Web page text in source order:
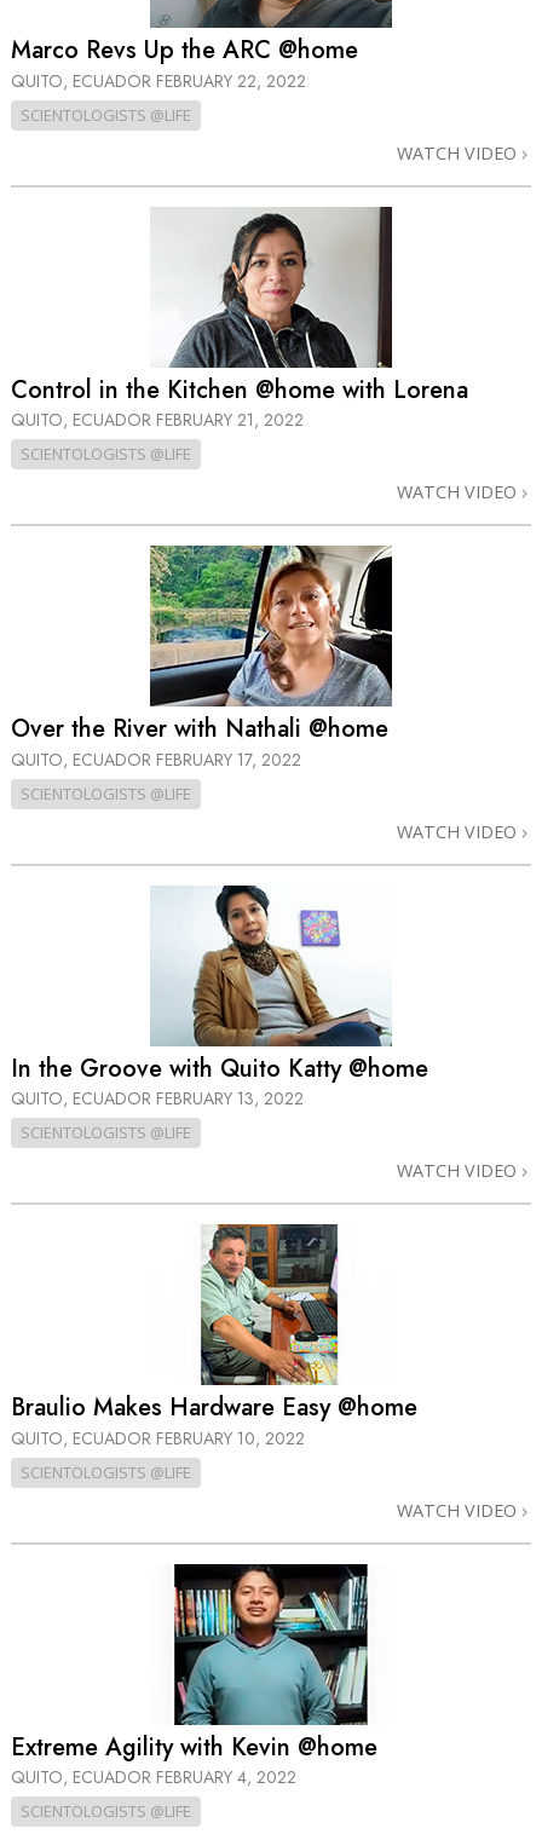
Marco Revs Up the ARC @home
QUITO, ECUADOR FEBRUARY 22, 2022
SCIENTOLOGISTS @LIFE
WATCH VIDEO
Control in the Kitchen @home with Lorena
QUITO, ECUADOR FEBRUARY 21, 2022
SCIENTOLOGISTS @LIFE
WATCH VIDEO
Over the River with Nathali @home
QUITO, ECUADOR FEBRUARY 17, 2022
SCIENTOLOGISTS @LIFE
WATCH VIDEO
In the Groove with Quito Katty @home
QUITO, ECUADOR FEBRUARY 13, 2022
SCIENTOLOGISTS @LIFE
WATCH VIDEO
Braulio Makes Hardware Easy @home
QUITO, ECUADOR FEBRUARY 10, 2022
SCIENTOLOGISTS @LIFE
WATCH VIDEO
Extreme Agility with Kevin @home
QUITO, ECUADOR FEBRUARY 4, 2022
SCIENTOLOGISTS @LIFE